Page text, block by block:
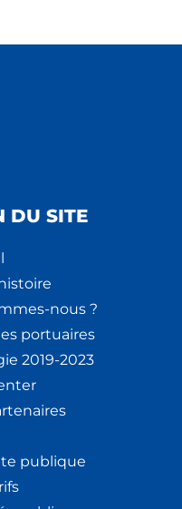
DU SITE
nous ?
portuaires
2019-2023
publique